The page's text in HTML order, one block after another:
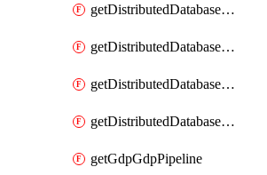
getDistributedDatabaseDistributedDatabasePrivateEndpoint
getDistributedDatabaseDistributedDatabasePrivateEndpoints
getDistributedDatabaseDistributedDatabaseRaftMetric
getDistributedDatabaseDistributedDatabases
getGdpGdpPipeline